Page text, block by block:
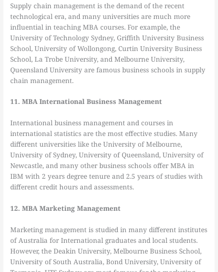
Supply chain management is the demand of the recent
technological era, and many universities are much more
influential in teaching MBA courses. For example, the
University of Technology Sydney, Griffith University Business
School, University of Wollongong, Curtin University Business
School, La Trobe University, and Melbourne University,
Queensland University are famous business schools in supply
chain management.
11. MBA International Business Management
International business management and courses in
international statistics are the most effective studies. Many
different universities like the University of Melbourne,
University of Sydney, University of Queensland, University of
Newcastle, and many other business schools offer MBA in
IBM with 2 years degree tenure and 2.5 years of studies with
different credit hours and assessments.
12. MBA Marketing Management
Marketing management is studied in many different institutes
of Australia for International graduates and local students.
However, the Deakin University, Melbourne Business School,
University of South Australia, Bond University, University of